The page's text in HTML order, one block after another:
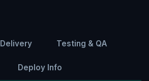
Delivery Testing & QA
Deploy Info